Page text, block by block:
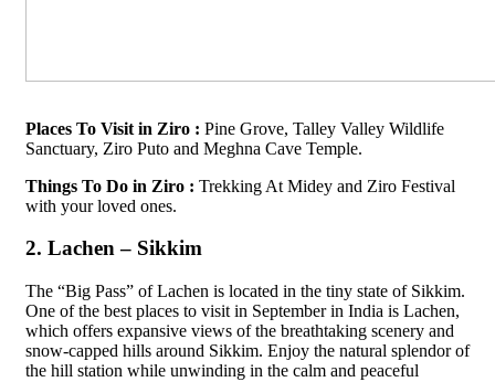
Places To Visit in Ziro : Pine Grove, Talley Valley Wildlife
Sanctuary, Ziro Puto and Meghna Cave Temple.
Things To Do in Ziro : Trekking At Midey and Ziro Festival
with your loved ones.
2. Lachen – Sikkim
The “Big Pass” of Lachen is located in the tiny state of Sikkim.
One of the best places to visit in September in India is Lachen,
which offers expansive views of the breathtaking scenery and
snow-capped hills around Sikkim. Enjoy the natural splendor of
the hill station while unwinding in the calm and peaceful